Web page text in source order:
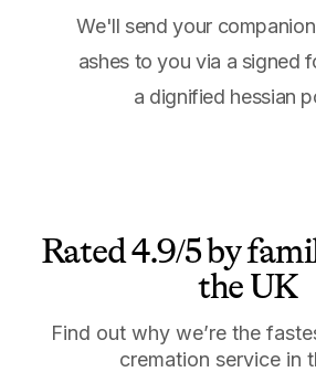
We'll send your
ashes to you via a signed
a dignified hessian
Rated 4.9/5 by
the UK
Find out why we’re the
cremation service in